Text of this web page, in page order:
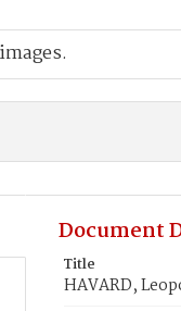
Document
Title
HAVARD,